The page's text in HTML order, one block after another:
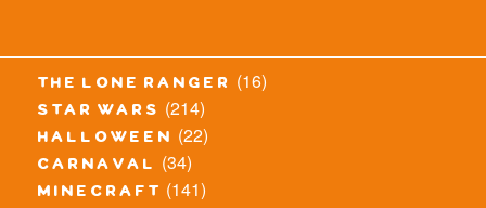
the lone ranger (16)
star wars (214)
halloween (22)
carnaval (34)
minecraft (141)